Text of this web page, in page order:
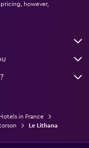
however,
Hotels in France
Le Lithana